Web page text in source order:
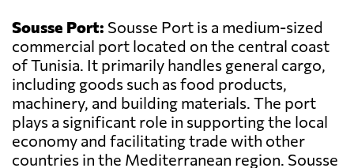
Sousse Port: Sousse Port is a medium-sized
commercial port located on the central coast
of Tunisia. It primarily handles general cargo,
including goods such as food products,
machinery, and building materials. The port
plays a significant role in supporting the local
economy and facilitating trade with other
countries in the Mediterranean region. Sousse